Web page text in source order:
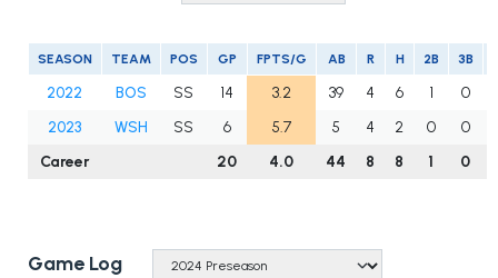
SEASON TEAM POS GP FPTS/G AB R H 2B 3B
2022 BOS SS 14 3.2 39 4 6 1
0
2023
WSH SS 6 5.7 5 4 2 0 0
Career
20 4.0 44 8 8 1 0
Game Log